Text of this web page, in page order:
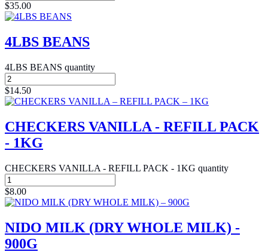
$35.00
4LBS BEANS
4LBS BEANS quantity
$14.50
CHECKERS VANILLA - REFILL PACK
- 1KG
CHECKERS VANILLA - REFILL PACK - 1KG quantity
$8.00
NIDO MILK (DRY WHOLE MILK) -
900G